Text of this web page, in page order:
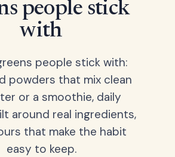
people stick
with
people stick with:
powders that mix clean
or a smoothie, daily
around real ingredients,
that make the habit
easy to keep.